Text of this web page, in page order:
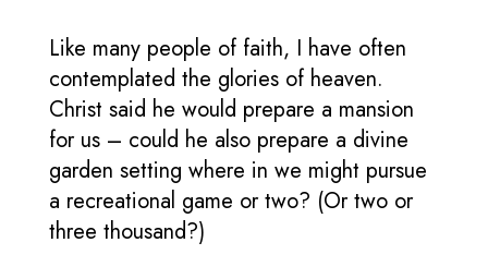
Like many people of faith, I have often
contemplated the glories of heaven.
Christ said he would prepare a mansion
for us – could he also prepare a divine
garden setting where in we might pursue
a recreational game or two? (Or two or
three thousand?)